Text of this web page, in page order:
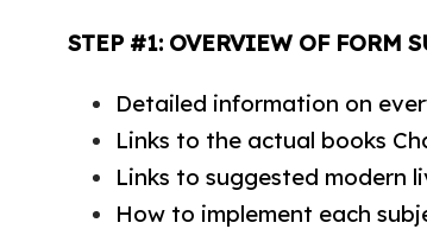
STEP #1: OVERVIEW OF FORM
Detailed information on
Links to the actual books
Links to suggested modern
How to implement each